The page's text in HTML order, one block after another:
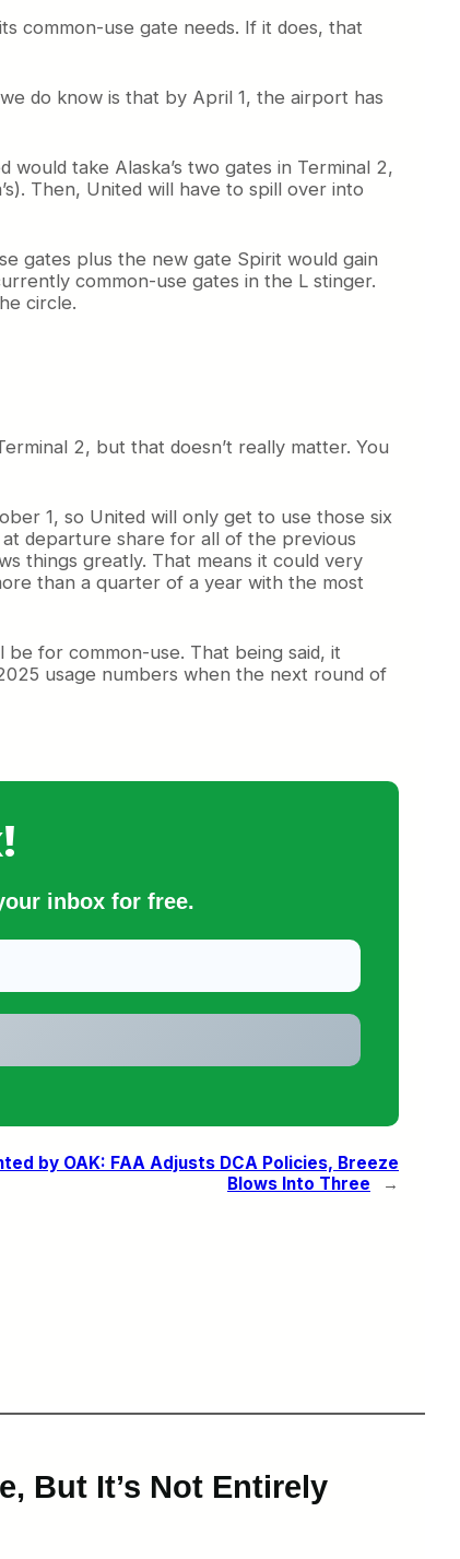
common-use gate needs. If it does, that
do know is that by April 1, the airport has
take Alaska’s two gates in Terminal 2,
Then, United will have to spill over into
gates plus the new gate Spirit would gain
common-use gates in the L stinger.
circle.
2, but that doesn’t really matter. You
1, so United will only get to use those six
departure share for all of the previous
things greatly. That means it could very
than a quarter of a year with the most
for common-use. That being said, it
usage numbers when the next round of
inbox for free.
by OAK: FAA Adjusts DCA Policies, Breeze
Blows Into Three
→
But It’s Not Entirely